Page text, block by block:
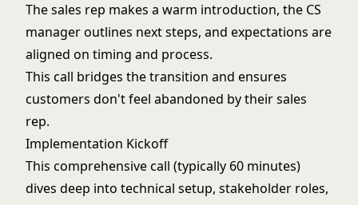
The sales rep makes a warm introduction, the CS
manager outlines next steps, and expectations are
aligned on timing and process.
This call bridges the transition and ensures
customers don't feel abandoned by their sales
rep.
Implementation Kickoff
This comprehensive call (typically 60 minutes)
dives deep into technical setup, stakeholder roles,